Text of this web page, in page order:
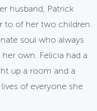
husband, Patrick
to of her two children.
soul who always
own. Felicia had a
up a room and a
of everyone she